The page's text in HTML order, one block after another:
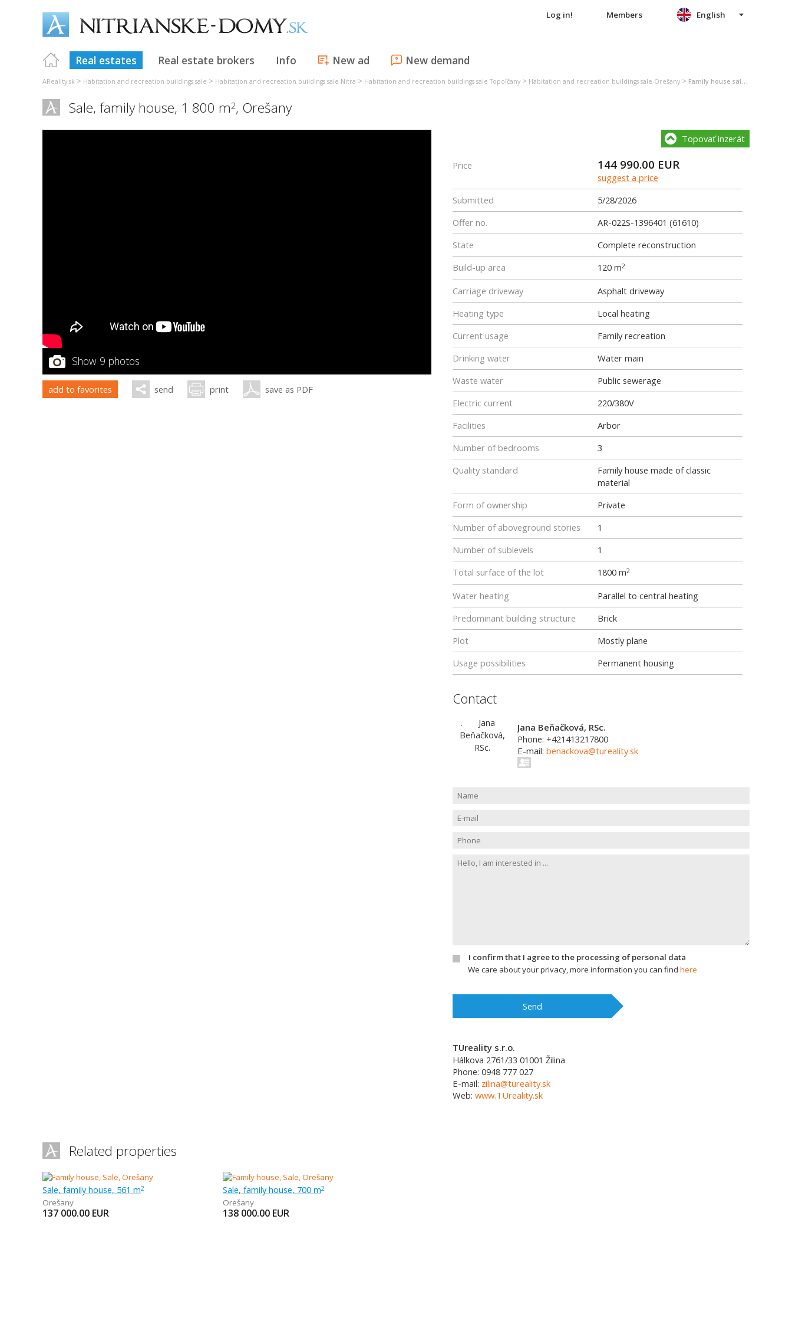
Log in! Members
Real estates Real estate brokers Info New ad New demand
English
AReality.sk > Habitation and recreation buildings sale > Habitation and recreation buildings sale Nitra > Habitation and recreation buildings sale Topoľčany > Habitation and recreation buildings sale Orešany > Family house sale Orešany
Sale, family house, 1 800 m2, Orešany
Show 9 photos
add to favorites send print save as PDF
Topovať inzerát
Price 144 990.00 EUR
suggest a price
Submitted
5/28/2026
Offer no.
AR-022S-1396401 (61610)
State
Complete reconstruction
Build-up area
120 m2
Carriage driveway
Asphalt driveway
Heating type
Local heating
Current usage
Family recreation
Drinking water
Water main
Waste water
Public sewerage
Electric current
220/380V
Facilities
Arbor
Number of bedrooms
3
Quality standard
Family house made of classic
material
Form of ownership
Private
Number of aboveground stories
1
Number of sublevels
1
Total surface of the lot
1800 m2
Water heating
Parallel to central heating
Predominant building structure
Brick
Plot
Mostly plane
Usage possibilities
Permanent housing
Contact
Jana Beňačková, RSc.
Phone: +421413217800
E-mail: benackova@tureality.sk
I confirm that I agree to the processing of personal data
We care about your privacy, more information you can find here
Send
TUreality s.r.o.
Hálkova 2761/33 01001 Žilina
Phone: 0948 777 027
E-mail: zilina@tureality.sk
Web: www.TUreality.sk
Related properties
Sale, family house, 561 m2
Orešany
137 000.00 EUR
Sale, family house, 700 m2
Orešany
138 000.00 EUR